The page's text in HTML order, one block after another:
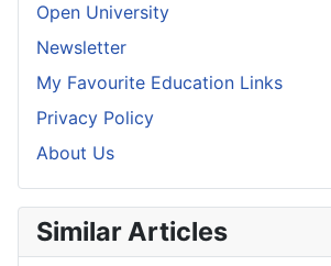
Open University
Newsletter
My Favourite Education Links
Privacy Policy
About Us
Similar Articles